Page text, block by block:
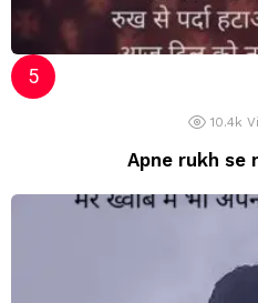
10.4k
Apne rukh se